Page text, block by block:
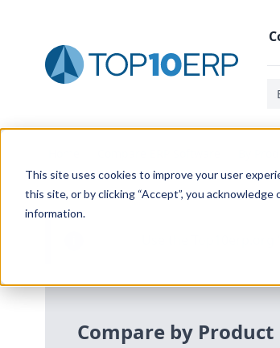
This site uses cookies to improve your user
this site, or by clicking “Accept”, you
information.
Compare by Product